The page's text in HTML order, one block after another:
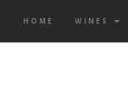
HOME WINES